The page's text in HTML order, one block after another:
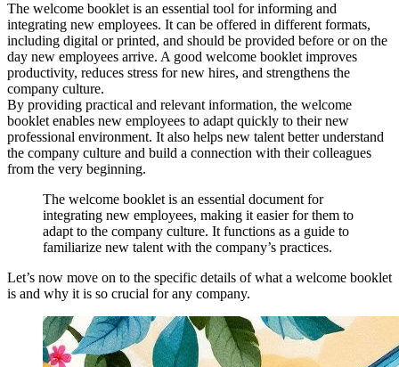
The welcome booklet is an essential tool for informing and
integrating new employees. It can be offered in different formats,
including digital or printed, and should be provided before or on the
day new employees arrive. A good welcome booklet improves
productivity, reduces stress for new hires, and strengthens the
company culture.
By providing practical and relevant information, the welcome
booklet enables new employees to adapt quickly to their new
professional environment. It also helps new talent better understand
the company culture and build a connection with their colleagues
from the very beginning.
The welcome booklet is an essential document for
integrating new employees, making it easier for them to
adapt to the company culture. It functions as a guide to
familiarize new talent with the company’s practices.
Let’s now move on to the specific details of what a welcome booklet
is and why it is so crucial for any company.